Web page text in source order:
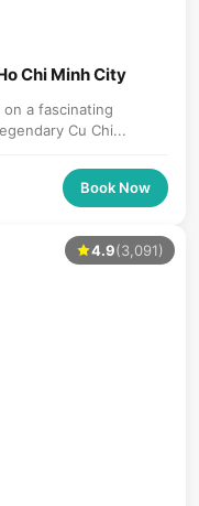
Chi Minh City
on a fascinating
Cu Chi...
Book Now
4.9(3,091)